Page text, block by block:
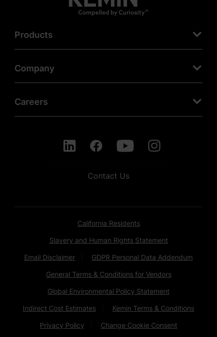
Products
Company
Careers
Contact Us
California Residents
Slavery and Human Rights Statement
Email Disclaimer GDPR Personal Data Addendum
General Terms & Conditions for Vendors
Global Environmental Policy Statement
Indirect Cost Estimates Kemin Terms & Conditions
Privacy Policy Change Cookie Consent